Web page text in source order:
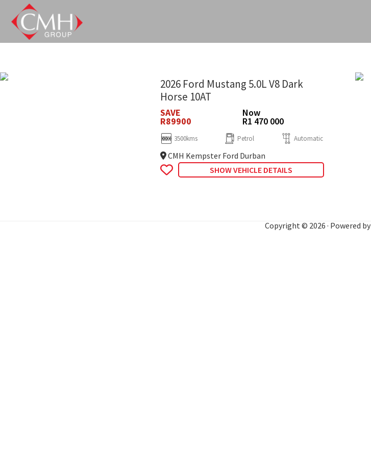
main
2026 Ford Mustang 5.0L V8 Dark
Horse 10AT
SAVE
R89900
Now
R1 470 000
3500kms Petrol Automatic
CMH Kempster Ford Durban
SHOW VEHICLE DETAILS
Copyright © 2026 · Powered by